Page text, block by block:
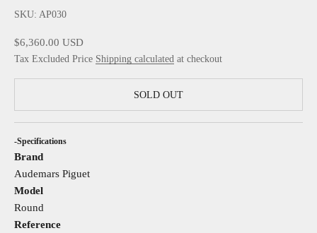
SKU: AP030
Sale price
$6,360.00 USD
Tax Excluded Price Shipping calculated at checkout
SOLD OUT
-Specifications
Brand
Audemars Piguet
Model
Round
Reference